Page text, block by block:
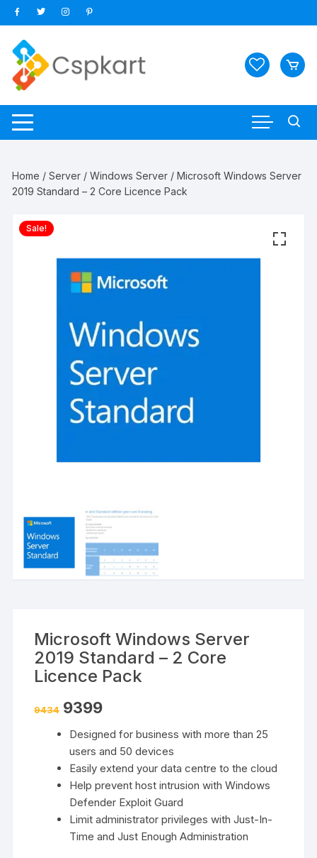
Skip
to
content
Home /Server /Windows Server / Microsoft Windows Server
2019 Standard – 2 Core Licence Pack
Sale!
Microsoft Windows Server
2019 Standard – 2 Core
Licence Pack
9434 Original
price
₹9434.
9399Current
₹9399.
Designed for business with more than 25
users and 50 devices
Easily extend your data centre to the cloud
Help prevent host intrusion with Windows
Defender Exploit Guard
Limit administrator privileges with Just-In-
Time and Just Enough Administration